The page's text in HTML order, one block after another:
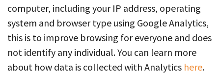
computer, including your IP address, operating
system and browser type using Google Analytics,
this is to improve browsing for everyone and does
not identify any individual. You can learn more
about how data is collected with Analytics here.